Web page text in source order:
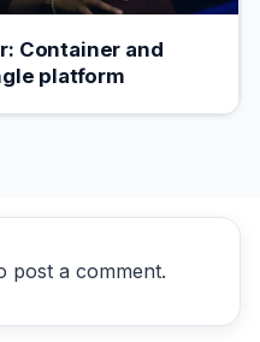
Container and
platform
post a comment.